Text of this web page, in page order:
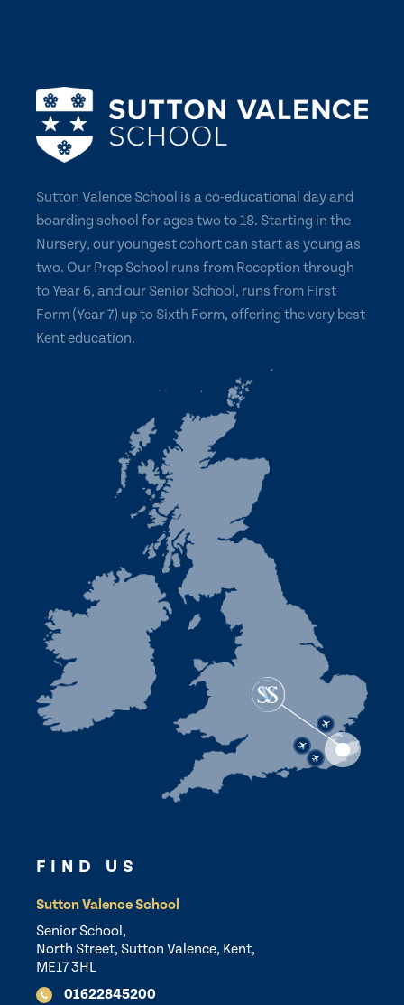
Sutton Valence School is a co-educational day and
boarding school for ages two to 18. Starting in the
Nursery, our youngest cohort can start as young as
two. Our Prep School runs from Reception through
to Year 6, and our Senior School, runs from First
Form (Year 7) up to Sixth Form, offering the very best
Kent education.
FIND US
Sutton Valence School
Senior School,
North Street, Sutton Valence, Kent,
ME17 3HL
01622845200